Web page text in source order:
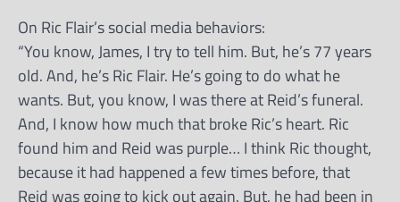
On Ric Flair’s social media behaviors:
“You know, James, I try to tell him. But, he’s 77 years
old. And, he’s Ric Flair. He’s going to do what he
wants. But, you know, I was there at Reid’s funeral.
And, I know how much that broke Ric’s heart. Ric
found him and Reid was purple… I think Ric thought,
because it had happened a few times before, that
Reid was going to kick out again. But, he had been in